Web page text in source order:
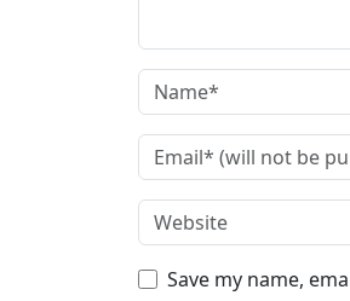
Save my name,